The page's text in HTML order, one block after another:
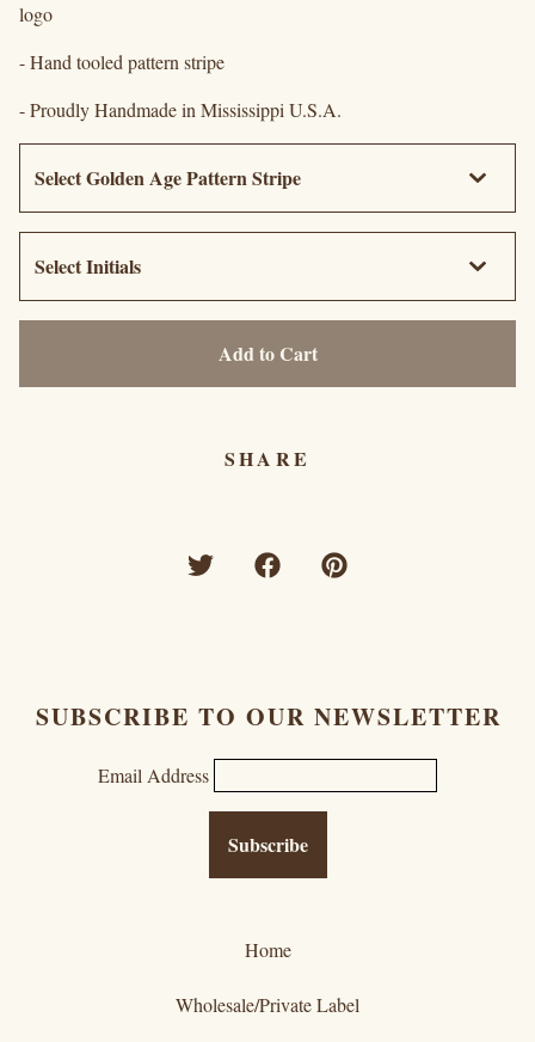
logo
- Hand tooled pattern stripe
- Proudly Handmade in Mississippi U.S.A.
Add to Cart
SHARE
SUBSCRIBE TO OUR NEWSLETTER
Email Address
Home
Wholesale/Private Label